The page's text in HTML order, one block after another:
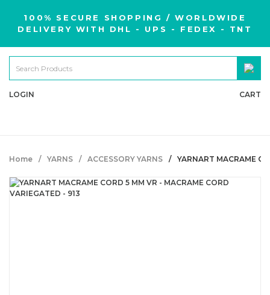
100% SECURE SHOPPING / WORLDWIDE
DELIVERY WITH DHL - UPS - FEDEX - TNT
LOGIN CART
Home YARNS ACCESSORY YARNS YARNART MACRAME